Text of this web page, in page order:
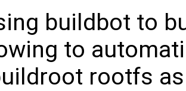
buildbot to
to
rootfs